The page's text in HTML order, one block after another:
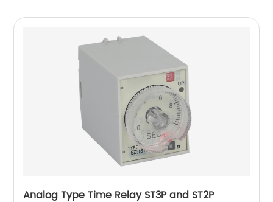
Analog Type Time Relay ST3P and ST2P